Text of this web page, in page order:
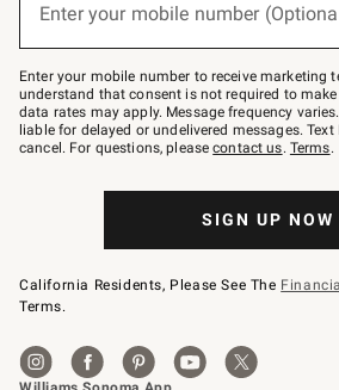
Join
–
text
JOINWS
to
79094.
Enter your mobile number
Enter your mobile number to receive marketing
understand that consent is not required to
data rates may apply. Message frequency
liable for delayed or undelivered messages. Text
cancel. For questions, pleasecontact us. Terms.
SIGN UP NOW
California Residents, Please See The
Terms.